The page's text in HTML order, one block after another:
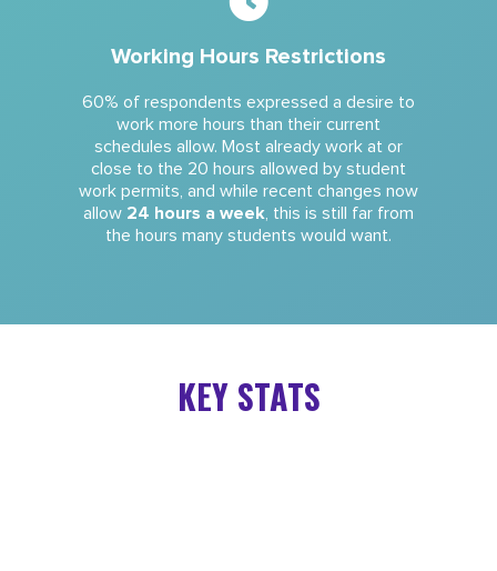
Working Hours Restrictions
60% of respondents expressed a desire to
work more hours than their current
schedules allow. Most already work at or
close to the 20 hours allowed by student
work permits, and while recent changes now
allow 24 hours a week , this is still far from
the hours many students would want.
KEY STATS